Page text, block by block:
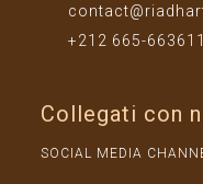
+212 665-
Collegati con
SOCIAL MEDIA